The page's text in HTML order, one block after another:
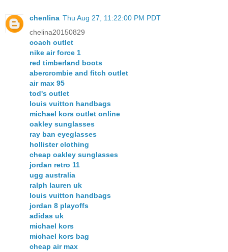
chenlina Thu Aug 27, 11:22:00 PM PDT
chelina20150829
coach outlet
nike air force 1
red timberland boots
abercrombie and fitch outlet
air max 95
tod's outlet
louis vuitton handbags
michael kors outlet online
oakley sunglasses
ray ban eyeglasses
hollister clothing
cheap oakley sunglasses
jordan retro 11
ugg australia
ralph lauren uk
louis vuitton handbags
jordan 8 playoffs
adidas uk
michael kors
michael kors bag
cheap air max